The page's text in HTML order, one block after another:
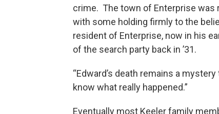
crime. The town of Enterprise was
with some holding firmly to the
resident of Enterprise, now in his
of the search party back in ’31.
“Edward’s death remains a
know what really happened.”
Eventually most Keeler family